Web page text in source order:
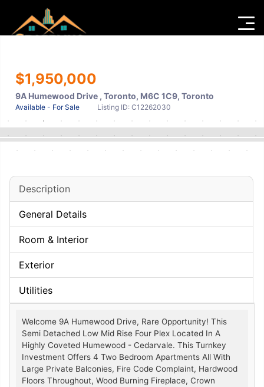
$1,950,000
Available - For Sale Listing ID: C12262030
9A Humewood Drive , Toronto, M6C 1C9, Toronto
Description
General Details
Room & Interior
Exterior
Utilities
Welcome 9A Humewood Drive, Rare Opportunity! This
Semi Detached Low Mid Rise Four Plex Located In A
Highly Coveted Humewood - Cedarvale. This Turnkey
Investment Offers 4 Two Bedroom Apartments All With
Large Private Balconies, Fire Code Complaint, Hardwood
Floors Throughout, Wood Burning Fireplace, Crown